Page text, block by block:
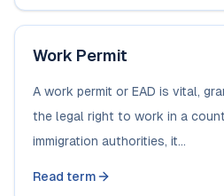
Work Permit
A work permit or EAD is vital,
the legal right to work in a
immigration authorities, it...
Read term